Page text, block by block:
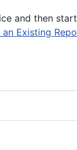
and then
an Existing